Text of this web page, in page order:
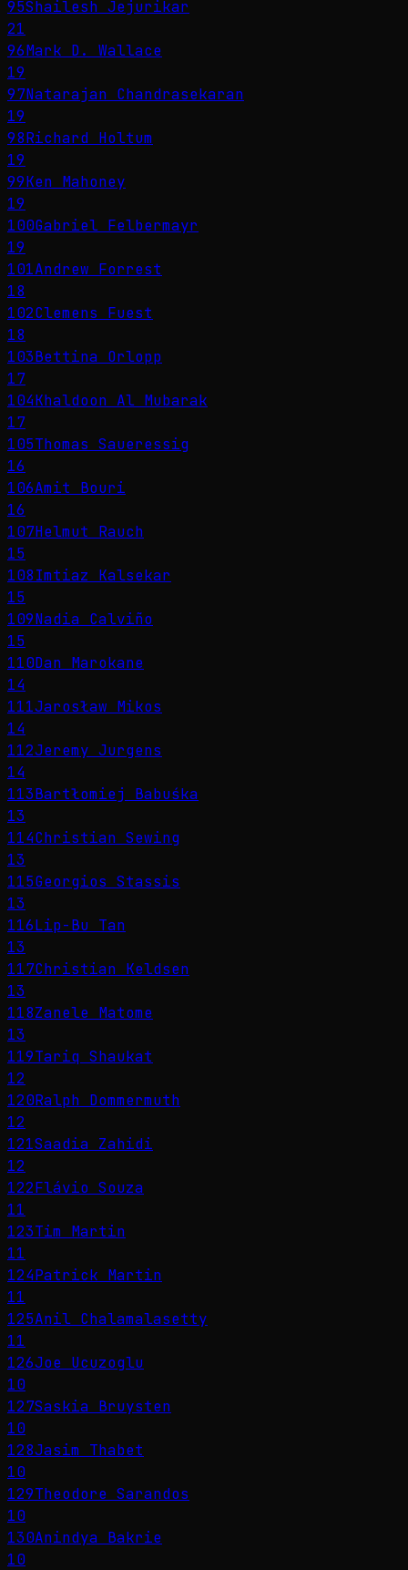
95Shailesh Jejurikar
21
96Mark D. Wallace
19
97Natarajan Chandrasekaran
19
98Richard Holtum
19
99Ken Mahoney
19
100Gabriel Felbermayr
19
101Andrew Forrest
18
102Clemens Fuest
18
103Bettina Orlopp
17
104Khaldoon Al Mubarak
17
105Thomas Saueressig
16
106Amit Bouri
16
107Helmut Rauch
15
108Imtiaz Kalsekar
15
109Nadia Calviño
15
110Dan Marokane
14
111Jarosław Mikos
14
112Jeremy Jurgens
14
113Bartłomiej Babuśka
13
114Christian Sewing
13
115Georgios Stassis
13
116Lip-Bu Tan
13
117Christian Keldsen
13
118Zanele Matome
13
119Tariq Shaukat
12
120Ralph Dommermuth
12
121Saadia Zahidi
12
122Flávio Souza
11
123Tim Martin
11
124Patrick Martin
11
125Anil Chalamalasetty
11
126Joe Ucuzoglu
10
127Saskia Bruysten
10
128Jasim Thabet
10
129Theodore Sarandos
10
130Anindya Bakrie
10